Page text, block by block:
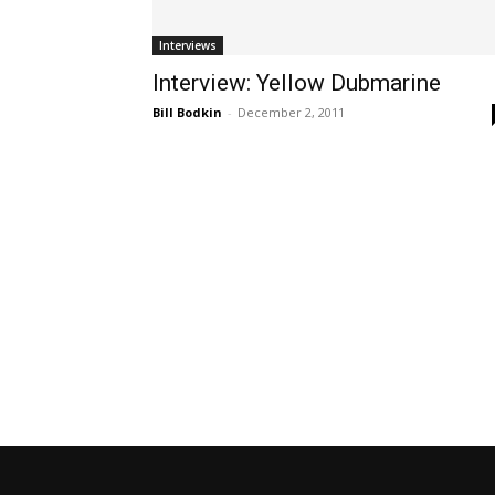
Interviews
Interview: Yellow Dubmarine
Bill Bodkin - December 2, 2011